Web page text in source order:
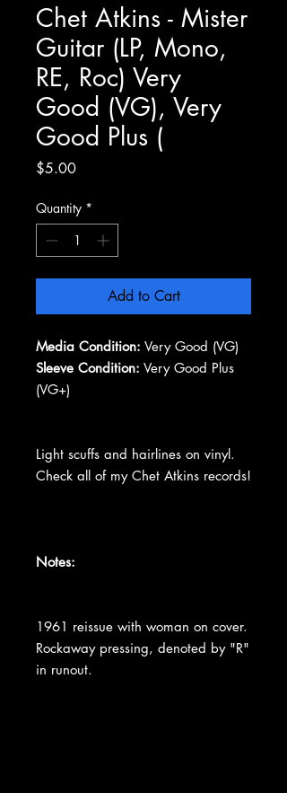
Chet Atkins - Mister
Guitar (LP, Mono,
RE, Roc) Very
Good (VG), Very
Good Plus (
$5.00Price
Quantity *
Add to Cart
Media Condition: Very Good (VG)
Sleeve Condition: Very Good Plus
(VG+)
Light scuffs and hairlines on vinyl.
Check all of my Chet Atkins records!
Notes:
1961 reissue with woman on cover.
Rockaway pressing, denoted by "R"
in runout.